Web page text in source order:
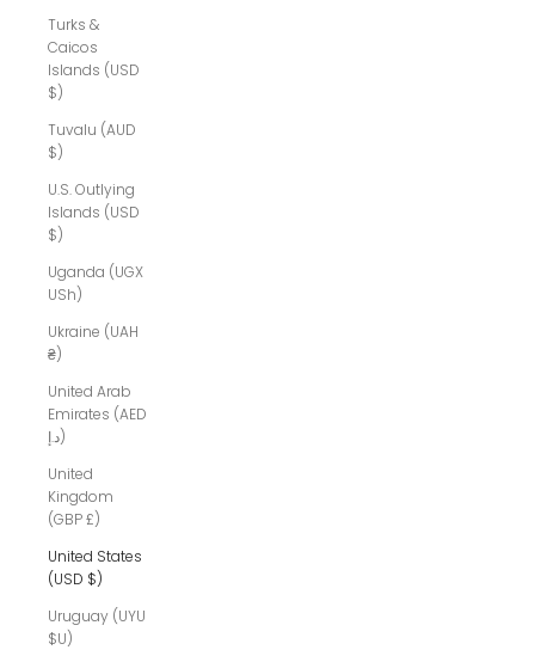
Turks &
Caicos
Islands (USD
$)
Tuvalu (AUD
$)
U.S. Outlying
Islands (USD
$)
Uganda (UGX
USh)
Ukraine (UAH
₴)
United Arab
Emirates (AED
د.إ)
United
Kingdom
(GBP £)
United States
(USD $)
Uruguay (UYU
$U)